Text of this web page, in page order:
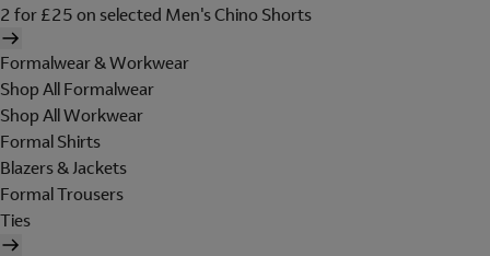
2 for £25 on selected Men's Chino Shorts
Formalwear & Workwear
Shop All Formalwear
Shop All Workwear
Formal Shirts
Blazers & Jackets
Formal Trousers
Ties